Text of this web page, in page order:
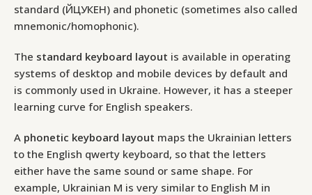
standard (ЙЦУКЕН) and phonetic (sometimes also called
mnemonic/homophonic).
The standard keyboard layout is available in operating
systems of desktop and mobile devices by default and
is commonly used in Ukraine. However, it has a steeper
learning curve for English speakers.
A phonetic keyboard layout maps the Ukrainian letters
to the English qwerty keyboard, so that the letters
either have the same sound or same shape. For
example, Ukrainian М is very similar to English M in